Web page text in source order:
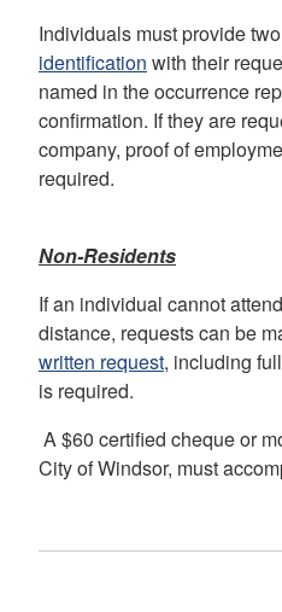
Individuals must provide
identification with their
named in the occurrence
confirmation. If they are
company, proof of
required.
Non-Residents
If an individual cannot
distance, requests can be
written request, including
is required.
A $60 certified cheque or
City of Windsor, must